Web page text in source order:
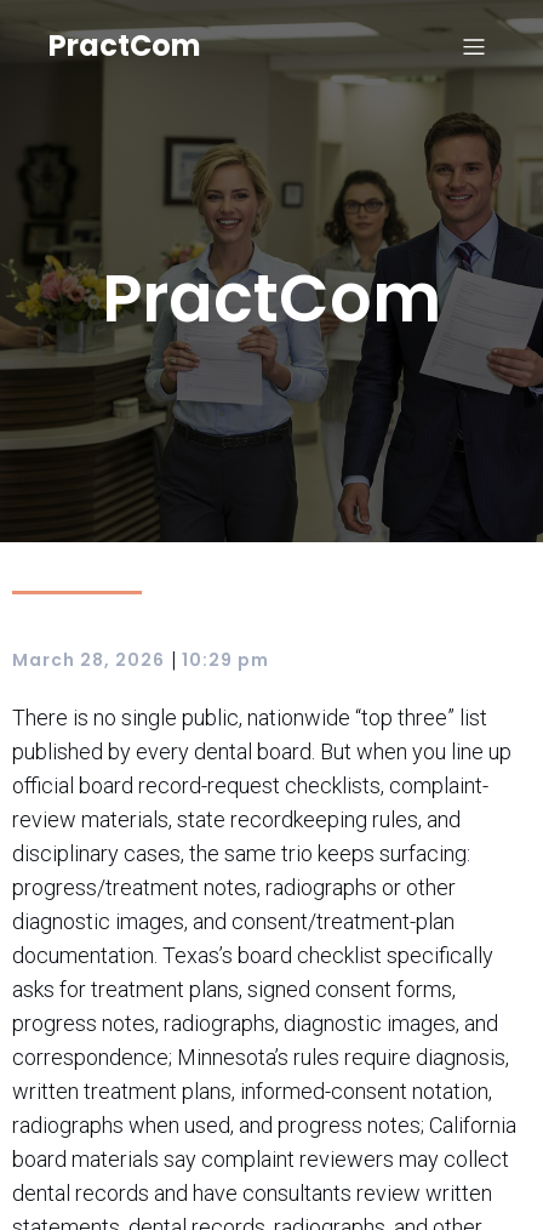
PractCom
PractCom
March 28, 2026 | 10:29 pm
There is no single public, nationwide “top three” list
published by every dental board. But when you line up
official board record-request checklists, complaint-
review materials, state recordkeeping rules, and
disciplinary cases, the same trio keeps surfacing:
progress/treatment notes, radiographs or other
diagnostic images, and consent/treatment-plan
documentation. Texas’s board checklist specifically
asks for treatment plans, signed consent forms,
progress notes, radiographs, diagnostic images, and
correspondence; Minnesota’s rules require diagnosis,
written treatment plans, informed-consent notation,
radiographs when used, and progress notes; California
board materials say complaint reviewers may collect
dental records and have consultants review written